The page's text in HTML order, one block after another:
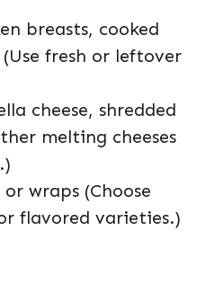
breasts, cooked
fresh or leftover
cheese, shredded
melting cheeses
wraps (Choose
flavored varieties.)